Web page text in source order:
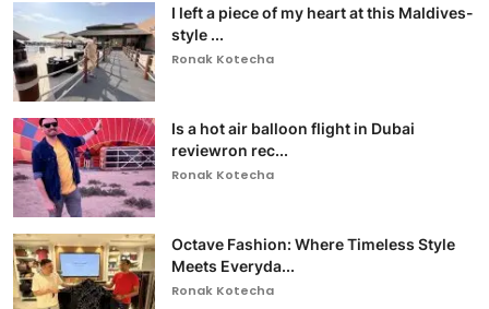
I left a piece of my heart at this Maldives-
style ...
Ronak Kotecha
Is a hot air balloon flight in Dubai
reviewron rec...
Ronak Kotecha
Octave Fashion: Where Timeless Style
Meets Everyda...
Ronak Kotecha